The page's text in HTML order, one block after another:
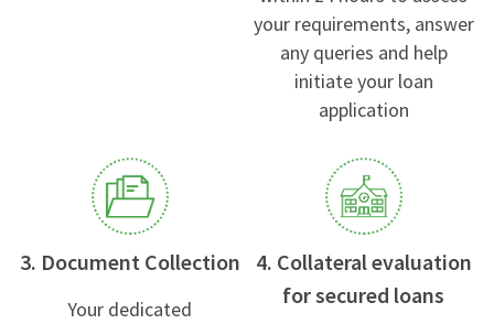
your requirements, answer
any queries and help
initiate your loan
application
3. Document Collection
Your dedicated
4. Collateral evaluation
for secured loans